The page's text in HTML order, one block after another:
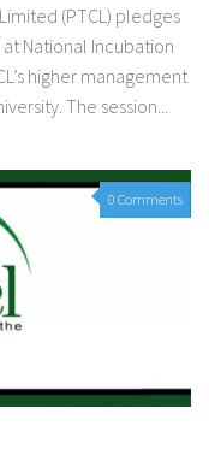
(PTCL) pledges
National Incubation
higher management
The session...
0 Comments